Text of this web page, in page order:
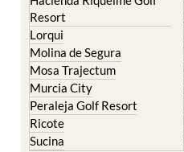
Lorqui
Molina de Segura
Mosa Trajectum
Murcia City
Peraleja Golf Resort
Ricote
Sucina